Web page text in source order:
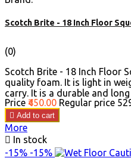
Scotch Brite - 18 Inch Floor
(0)
Scotch Brite - 18 Inch Floor
quality foam. It is light in
carry. It is a durable and
Price ₹450.00 Regular price
 Add to cart
More
 In stock
-15% -15%